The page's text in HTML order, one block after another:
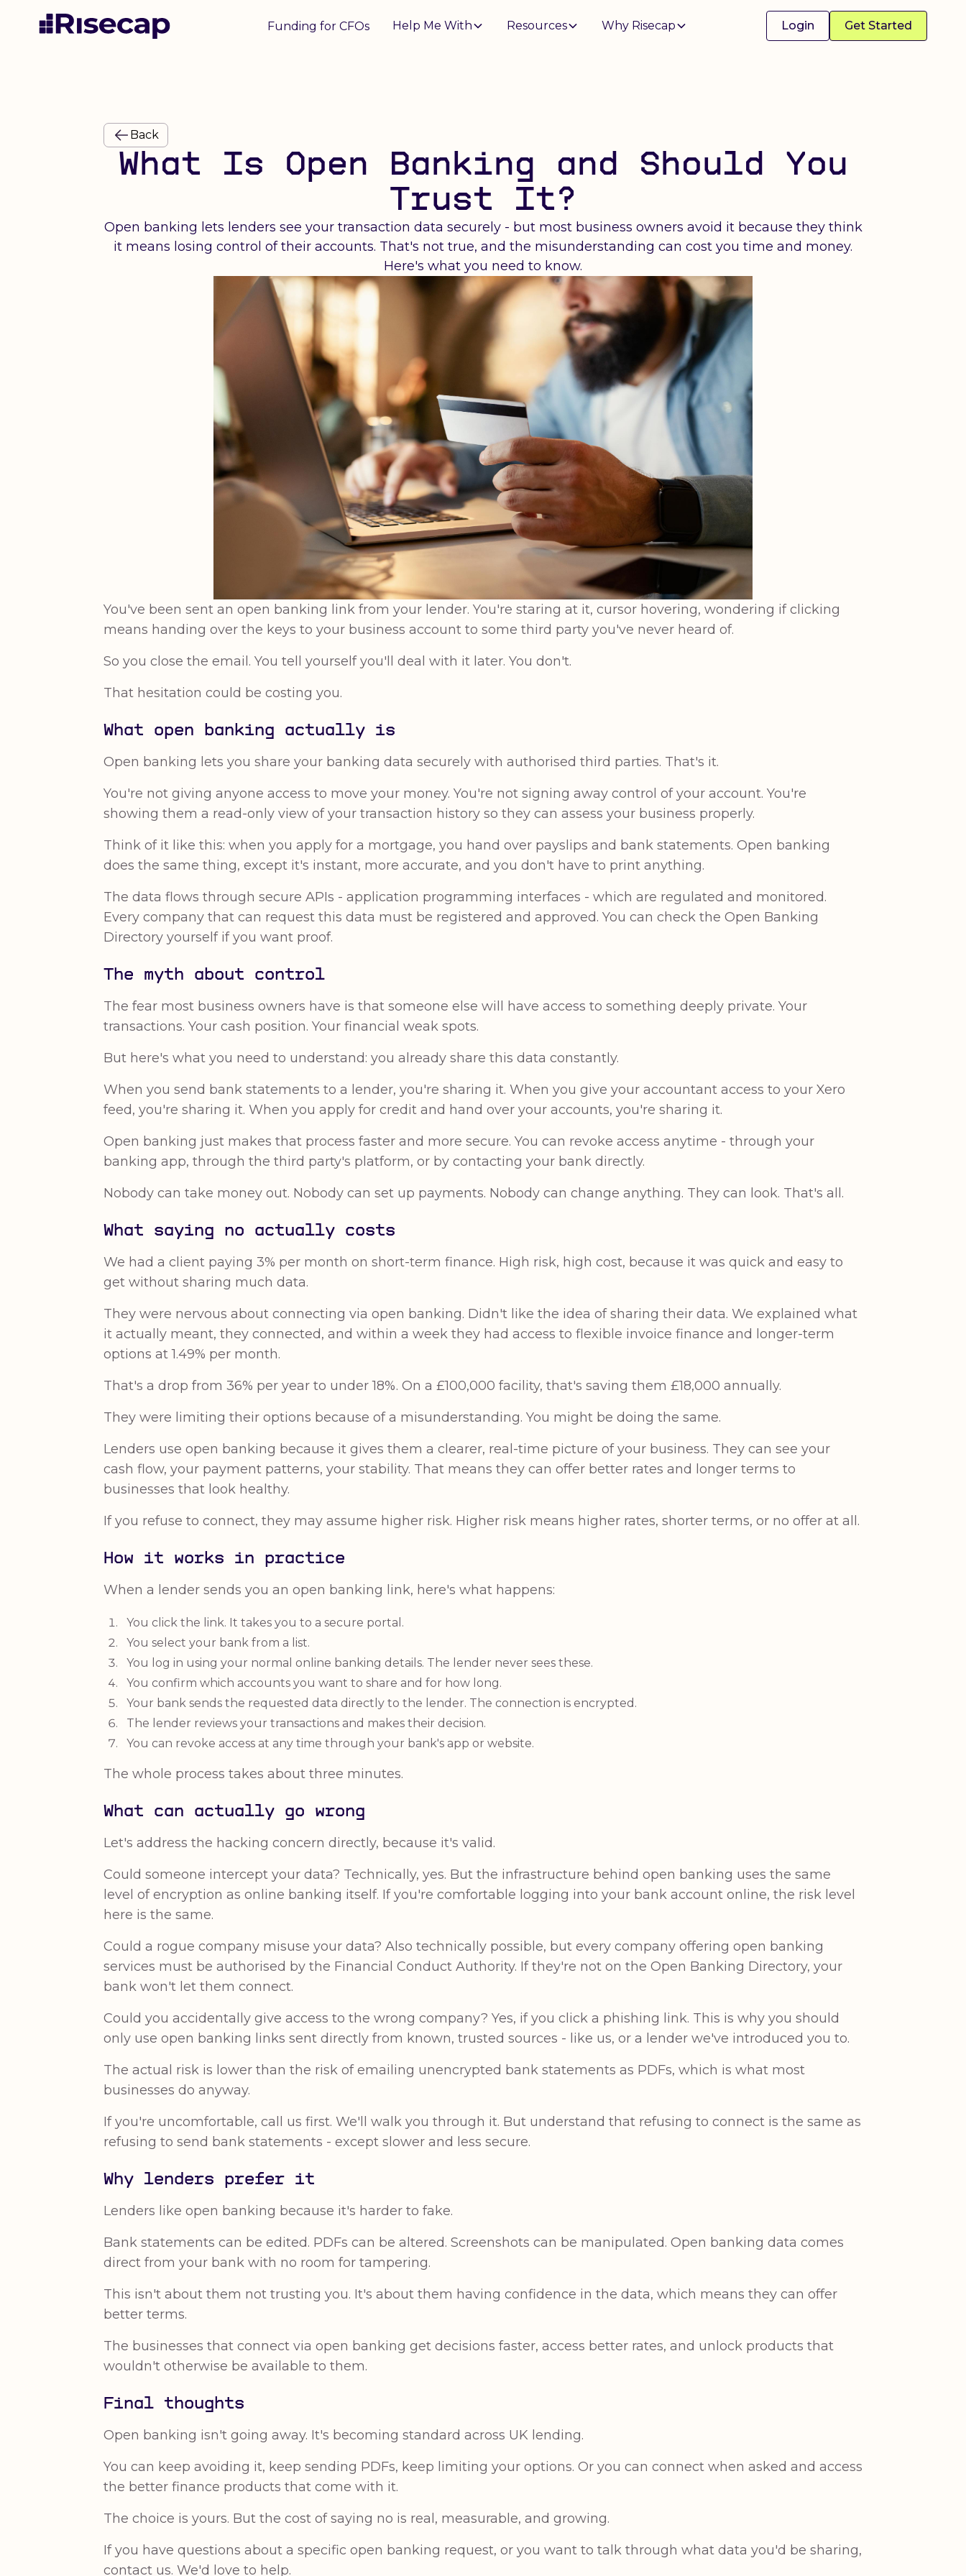
Funding for CFOs Help Me With Resources Why Risecap Login Get Started
Back
What Is Open Banking and Should You
Trust It?
Open banking lets lenders see your transaction data securely - but most business owners avoid it because they think
it means losing control of their accounts. That's not true, and the misunderstanding can cost you time and money.
Here's what you need to know.
You've been sent an open banking link from your lender. You're staring at it, cursor hovering, wondering if clicking
means handing over the keys to your business account to some third party you've never heard of.
So you close the email. You tell yourself you'll deal with it later. You don't.
That hesitation could be costing you.
What open banking actually is
Open banking lets you share your banking data securely with authorised third parties. That's it.
You're not giving anyone access to move your money. You're not signing away control of your account. You're
showing them a read-only view of your transaction history so they can assess your business properly.
Think of it like this: when you apply for a mortgage, you hand over payslips and bank statements. Open banking
does the same thing, except it's instant, more accurate, and you don't have to print anything.
The data flows through secure APIs - application programming interfaces - which are regulated and monitored.
Every company that can request this data must be registered and approved. You can check the Open Banking
Directory yourself if you want proof.
The myth about control
The fear most business owners have is that someone else will have access to something deeply private. Your
transactions. Your cash position. Your financial weak spots.
But here's what you need to understand: you already share this data constantly.
When you send bank statements to a lender, you're sharing it. When you give your accountant access to your Xero
feed, you're sharing it. When you apply for credit and hand over your accounts, you're sharing it.
Open banking just makes that process faster and more secure. You can revoke access anytime - through your
banking app, through the third party's platform, or by contacting your bank directly.
Nobody can take money out. Nobody can set up payments. Nobody can change anything. They can look. That's all.
What saying no actually costs
We had a client paying 3% per month on short-term finance. High risk, high cost, because it was quick and easy to
get without sharing much data.
They were nervous about connecting via open banking. Didn't like the idea of sharing their data. We explained what
it actually meant, they connected, and within a week they had access to flexible invoice finance and longer-term
options at 1.49% per month.
That's a drop from 36% per year to under 18%. On a £100,000 facility, that's saving them £18,000 annually.
They were limiting their options because of a misunderstanding. You might be doing the same.
Lenders use open banking because it gives them a clearer, real-time picture of your business. They can see your
cash flow, your payment patterns, your stability. That means they can offer better rates and longer terms to
businesses that look healthy.
If you refuse to connect, they may assume higher risk. Higher risk means higher rates, shorter terms, or no offer at all.
How it works in practice
When a lender sends you an open banking link, here's what happens:
You click the link. It takes you to a secure portal.
You select your bank from a list.
You log in using your normal online banking details. The lender never sees these.
You confirm which accounts you want to share and for how long.
Your bank sends the requested data directly to the lender. The connection is encrypted.
The lender reviews your transactions and makes their decision.
You can revoke access at any time through your bank's app or website.
The whole process takes about three minutes.
What can actually go wrong
Let's address the hacking concern directly, because it's valid.
Could someone intercept your data? Technically, yes. But the infrastructure behind open banking uses the same
level of encryption as online banking itself. If you're comfortable logging into your bank account online, the risk level
here is the same.
Could a rogue company misuse your data? Also technically possible, but every company offering open banking
services must be authorised by the Financial Conduct Authority. If they're not on the Open Banking Directory, your
bank won't let them connect.
Could you accidentally give access to the wrong company? Yes, if you click a phishing link. This is why you should
only use open banking links sent directly from known, trusted sources - like us, or a lender we've introduced you to.
The actual risk is lower than the risk of emailing unencrypted bank statements as PDFs, which is what most
businesses do anyway.
If you're uncomfortable, call us first. We'll walk you through it. But understand that refusing to connect is the same as
refusing to send bank statements - except slower and less secure.
Why lenders prefer it
Lenders like open banking because it's harder to fake.
Bank statements can be edited. PDFs can be altered. Screenshots can be manipulated. Open banking data comes
direct from your bank with no room for tampering.
This isn't about them not trusting you. It's about them having confidence in the data, which means they can offer
better terms.
The businesses that connect via open banking get decisions faster, access better rates, and unlock products that
wouldn't otherwise be available to them.
Final thoughts
Open banking isn't going away. It's becoming standard across UK lending.
You can keep avoiding it, keep sending PDFs, keep limiting your options. Or you can connect when asked and access
the better finance products that come with it.
The choice is yours. But the cost of saying no is real, measurable, and growing.
If you have questions about a specific open banking request, or you want to talk through what data you'd be sharing,
contact us. We'd love to help.